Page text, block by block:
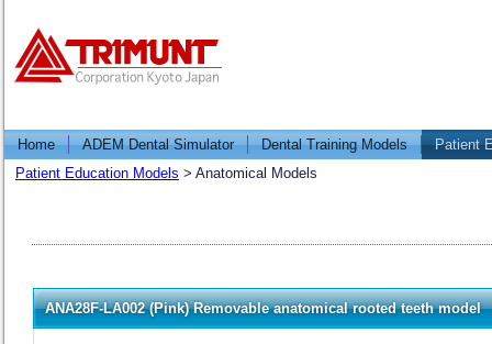
Home ADEM Dental Simulator Dental Training Models
Patient
Patient Education Models > Anatomical Models
ANA28F-LA002 (Pink) Removable anatomical rooted teeth model